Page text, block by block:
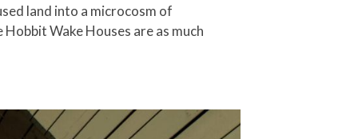
land into a microcosm of
Wake Houses are as much